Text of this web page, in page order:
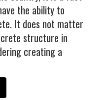
the ability to
It does not matter
structure in
creating a